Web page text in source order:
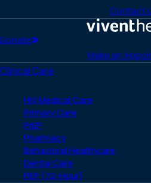
to
Facebook
to
X
to
Contact
Donate
Make an
Clinical Care
HIV Medical Care
Primary Care
PrEP
Pharmacy
Behavioral Healthcare
Dental Care
PEP (72-Hour)